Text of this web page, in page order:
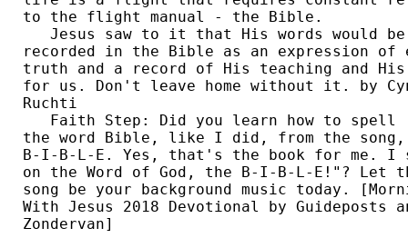
to the flight manual - the Bible.
Jesus saw to it that His words would
recorded in the Bible as an expression
truth and a record of His teaching and
for us. Don't leave home without it. by
Ruchti
   Faith Step: Did you learn how to spell
the word Bible, like I did, from the
B-I-B-L-E. Yes, that's the book for me. I
on the Word of God, the B-I-B-L-E!"? Let
song be your background music today.
With Jesus 2018 Devotional by Guideposts
Zondervan]